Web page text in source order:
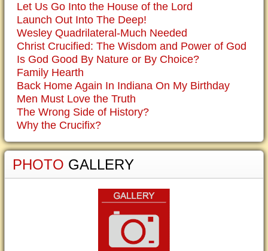
Let Us Go Into the House of the Lord
Launch Out Into The Deep!
Wesley Quadrilateral-Much Needed
Christ Crucified: The Wisdom and Power of God
Is God Good By Nature or By Choice?
Family Hearth
Back Home Again In Indiana On My Birthday
Men Must Love the Truth
The Wrong Side of History?
Why the Crucifix?
PHOTO GALLERY